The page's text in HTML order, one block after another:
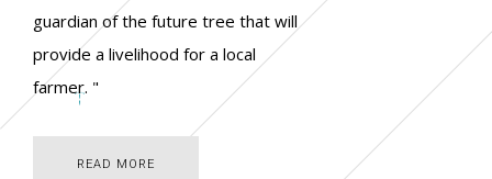
guardian of the future tree that will
provide a livelihood for a local
farmer. "
READ MORE
READ MORE